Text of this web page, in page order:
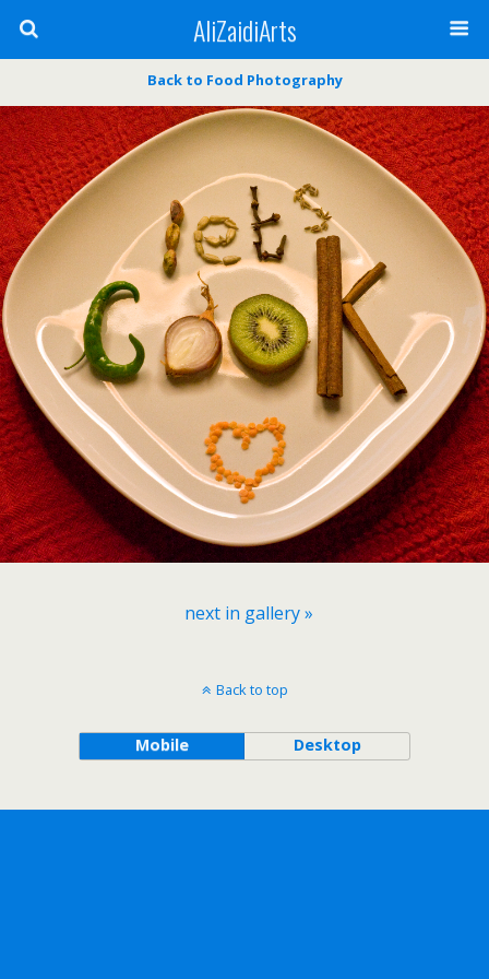
AliZaidiArts
Back to Food Photography
next in gallery »
Back to top
Mobile Desktop